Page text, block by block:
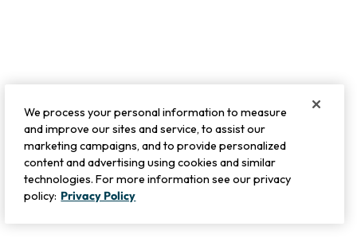
We process your personal information to measure
and improve our sites and service, to assist our
marketing campaigns, and to provide personalized
content and advertising using cookies and similar
technologies. For more information see our privacy
policy: Privacy Policy